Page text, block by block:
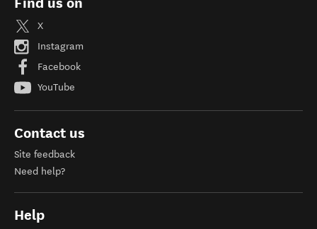
X
Instagram
Facebook
YouTube
Contact us
Site feedback
Need help?
Help